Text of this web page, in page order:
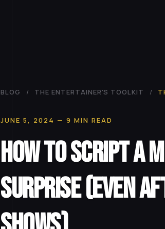
BLOG / THE ENTERTAINER'S TOOLKIT /
JUNE 5, 2024 — 9 MIN READ
How to Script a
Surprise (Even